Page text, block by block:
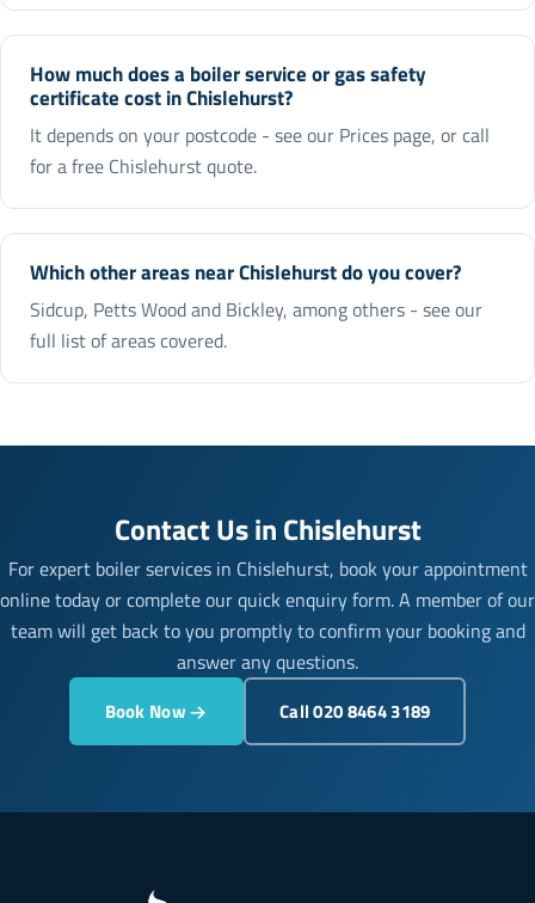
How much does a boiler service or gas safety
certificate cost in Chislehurst?
It depends on your postcode - see our Prices page, or call
for a free Chislehurst quote.
Which other areas near Chislehurst do you cover?
Sidcup, Petts Wood and Bickley, among others - see our
full list of areas covered.
Contact Us in Chislehurst
For expert boiler services in Chislehurst, book your appointment
online today or complete our quick enquiry form. A member of our
team will get back to you promptly to confirm your booking and
answer any questions.
Book Now Call 020 8464 3189